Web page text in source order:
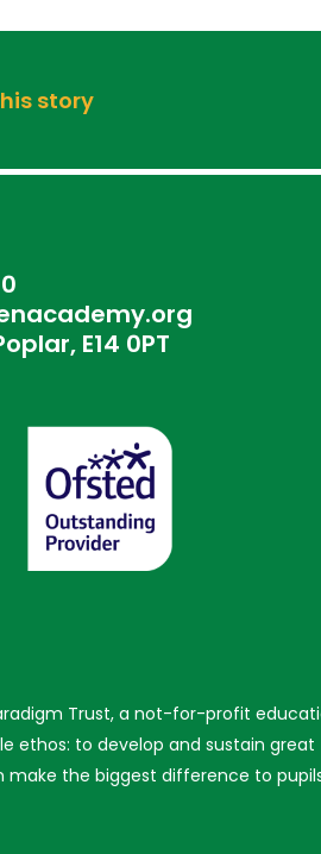
story
E14 0PT
Trust, a not-for-profit
ethos: to develop and sustain great
make the biggest difference to